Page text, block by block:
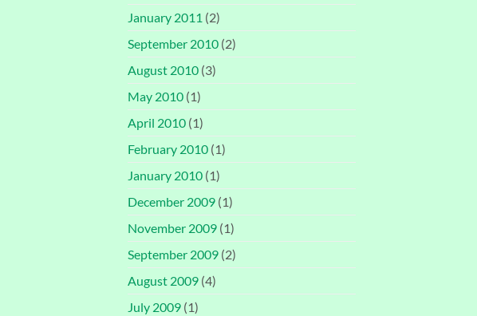
January 2011 (2)
September 2010 (2)
August 2010 (3)
May 2010 (1)
April 2010 (1)
February 2010 (1)
January 2010 (1)
December 2009 (1)
November 2009 (1)
September 2009 (2)
August 2009 (4)
July 2009 (1)